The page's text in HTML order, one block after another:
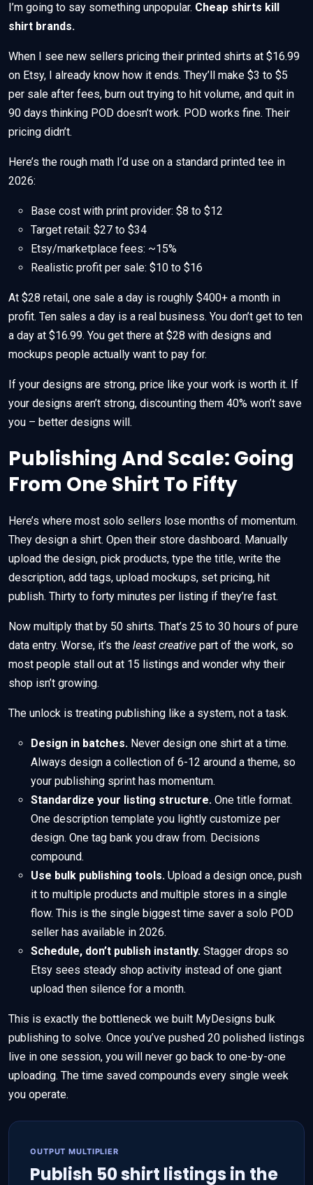
I’m going to say something unpopular. Cheap shirts kill
shirt brands.
When I see new sellers pricing their printed shirts at $16.99
on Etsy, I already know how it ends. They’ll make $3 to $5
per sale after fees, burn out trying to hit volume, and quit in
90 days thinking POD doesn’t work. POD works fine. Their
pricing didn’t.
Here’s the rough math I’d use on a standard printed tee in
2026:
Base cost with print provider: $8 to $12
Target retail: $27 to $34
Etsy/marketplace fees: ~15%
Realistic profit per sale: $10 to $16
At $28 retail, one sale a day is roughly $400+ a month in
profit. Ten sales a day is a real business. You don’t get to ten
a day at $16.99. You get there at $28 with designs and
mockups people actually want to pay for.
If your designs are strong, price like your work is worth it. If
your designs aren’t strong, discounting them 40% won’t save
you – better designs will.
Publishing And Scale: Going
From One Shirt To Fifty
Here’s where most solo sellers lose months of momentum.
They design a shirt. Open their store dashboard. Manually
upload the design, pick products, type the title, write the
description, add tags, upload mockups, set pricing, hit
publish. Thirty to forty minutes per listing if they’re fast.
Now multiply that by 50 shirts. That’s 25 to 30 hours of pure
data entry. Worse, it’s the least creative part of the work, so
most people stall out at 15 listings and wonder why their
shop isn’t growing.
The unlock is treating publishing like a system, not a task.
Design in batches. Never design one shirt at a time.
Always design a collection of 6-12 around a theme, so
your publishing sprint has momentum.
Standardize your listing structure. One title format.
One description template you lightly customize per
design. One tag bank you draw from. Decisions
compound.
Use bulk publishing tools. Upload a design once, push
it to multiple products and multiple stores in a single
flow. This is the single biggest time saver a solo POD
seller has available in 2026.
Schedule, don’t publish instantly. Stagger drops so
Etsy sees steady shop activity instead of one giant
upload then silence for a month.
This is exactly the bottleneck we built MyDesigns bulk
publishing to solve. Once you’ve pushed 20 polished listings
live in one session, you will never go back to one-by-one
uploading. The time saved compounds every single week
you operate.
OUTPUT MULTIPLIER
Publish 50 shirt listings in the